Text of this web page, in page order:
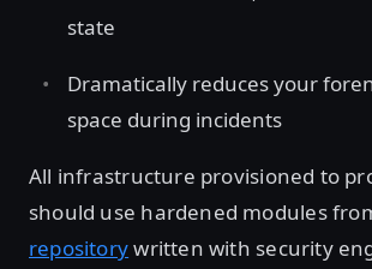
state
Dramatically reduces your
space during incidents
All infrastructure provisioned to
should use hardened modules
repositorywritten with security